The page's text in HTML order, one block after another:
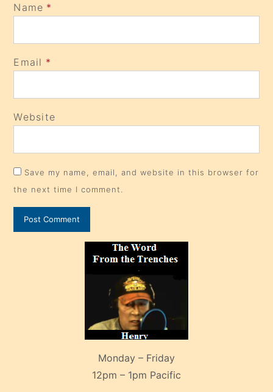
Name *
Email *
Website
Save my name, email, and website in this browser for
the next time I comment.
Monday – Friday
12pm – 1pm Pacific